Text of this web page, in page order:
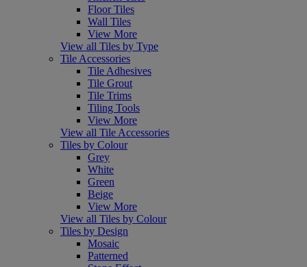
Floor Tiles
Wall Tiles
View More
View all Tiles by Type
Tile Accessories
Tile Adhesives
Tile Grout
Tile Trims
Tiling Tools
View More
View all Tile Accessories
Tiles by Colour
Grey
White
Green
Beige
View More
View all Tiles by Colour
Tiles by Design
Mosaic
Patterned